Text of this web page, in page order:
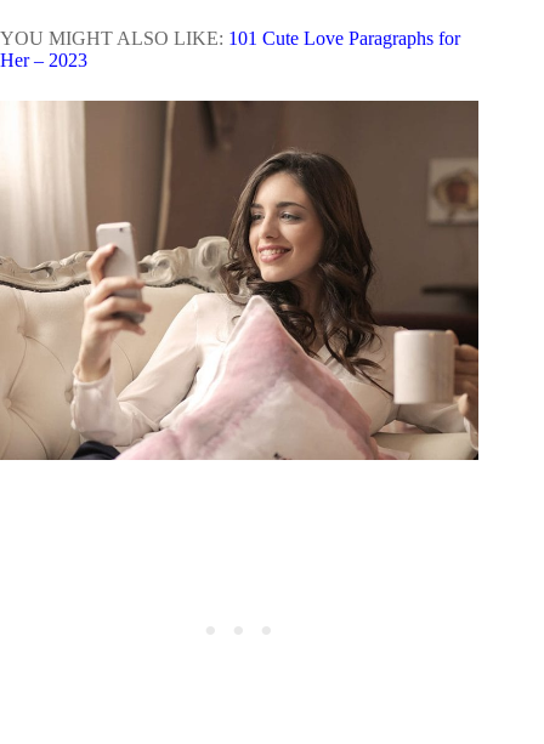
YOU MIGHT ALSO LIKE: 101 Cute Love Paragraphs for
Her – 2023